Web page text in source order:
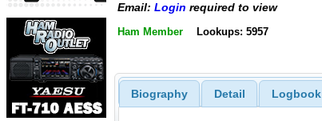
Email: Login required to view
Ham Member Lookups: 5957
Biography Detail Logbook